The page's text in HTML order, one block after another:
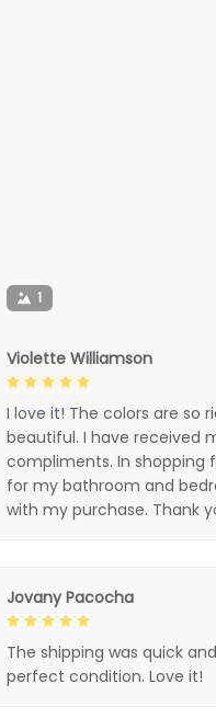
1
Violette Williamson
I love it! The colors are so
beautiful. I have received
compliments. In shopping
for my bathroom and
with my purchase. Thank
Jovany Pacocha
The shipping was quick
perfect condition. Love it!